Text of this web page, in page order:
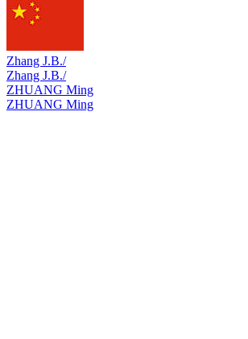
Zhang J.B./
Zhang J.B./
ZHUANG Ming
ZHUANG Ming